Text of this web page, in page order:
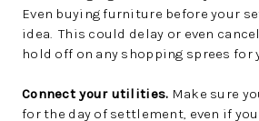
Even buying furniture before your
idea. This could delay or even
hold off on any shopping sprees for
Connect your utilities. Make sure
for the day of settlement, even if